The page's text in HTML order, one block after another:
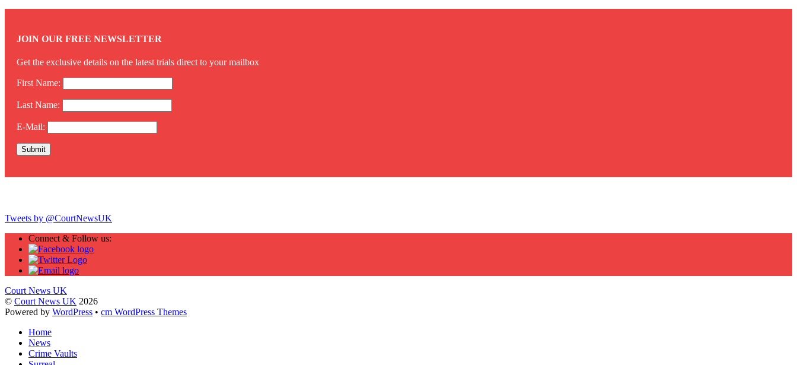
JOIN OUR FREE NEWSLETTER
Get the exclusive details on the latest trials direct to your mailbox
First Name:
Last Name:
E-Mail:
Tweets by @CourtNewsUK
Connect & Follow us:
Court News UK
© Court News UK 2026
Powered by WordPress • cm WordPress Themes
Home
News
Crime Vaults